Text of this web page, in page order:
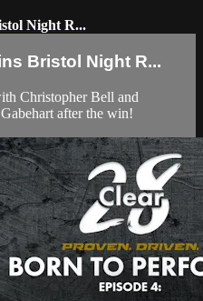
Night R...
Bristol Night R...
Christopher Bell and
after the win!